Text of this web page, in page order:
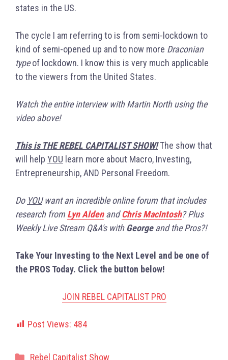
states in the US.
The cycle I am referring to is from semi-lockdown to
kind of semi-opened up and to now more Draconian
typeof lockdown. I know this is very much applicable
to the viewers from the United States.
Watch the entire interview with Martin North using the
video above!
This is THE REBEL CAPITALIST SHOW!The show that
will help YOU learn more about Macro, Investing,
Entrepreneurship, AND Personal Freedom.
Do YOUwant an incredible online forum that includes
research from Lyn AldenandChris MacIntosh? Plus
Weekly Live Stream Q&A's with Georgeand the Pros?!
Take Your Investing to the Next Level and be one of
the PROS Today. Click the button below!
JOIN REBEL CAPITALIST PRO
Post Views: 484
Categories
Rebel Capitalist Show